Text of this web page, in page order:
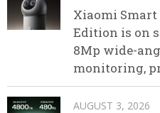
Xiaomi Smart
Edition is on
8Mp wide-
monitoring,
AUGUST 3, 2026